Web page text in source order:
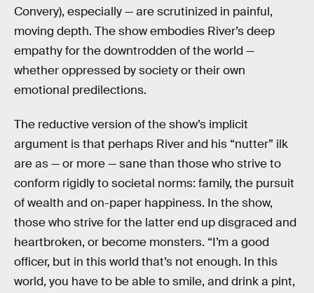
Convery), especially — are scrutinized in painful,
moving depth. The show embodies River’s deep
empathy for the downtrodden of the world —
whether oppressed by society or their own
emotional predilections.
The reductive version of the show’s implicit
argument is that perhaps River and his “nutter” ilk
are as — or more — sane than those who strive to
conform rigidly to societal norms: family, the pursuit
of wealth and on-paper happiness. In the show,
those who strive for the latter end up disgraced and
heartbroken, or become monsters. “I’m a good
officer, but in this world that’s not enough. In this
world, you have to be able to smile, and drink a pint,